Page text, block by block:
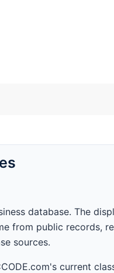
database. The
from public records,
sources.
current